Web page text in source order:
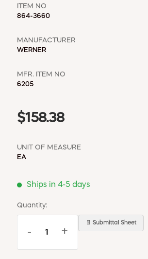
ITEM NO
864-3660
MANUFACTURER
WERNER
MFR. ITEM NO
6205
$158.38
UNIT OF MEASURE
EA
Ships in 4-5 days
Quantity:
- +
📄 Submittal Sheet